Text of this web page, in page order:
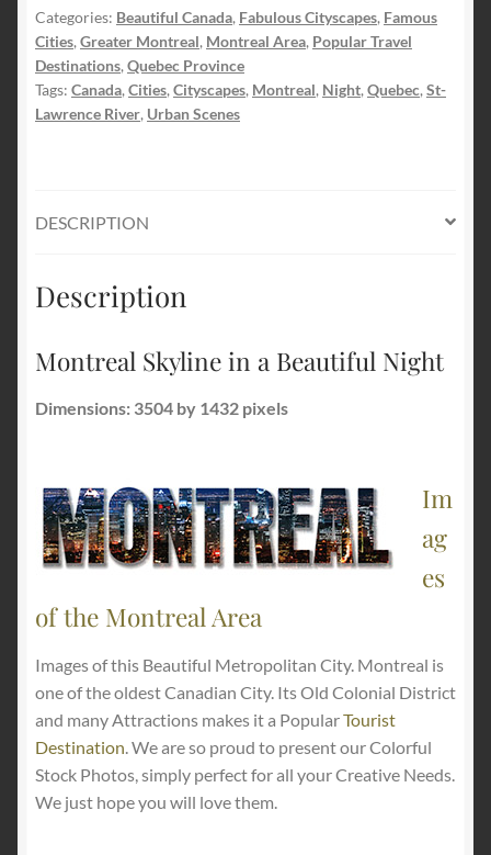
Night
quantity
Categories: Beautiful Canada, Fabulous Cityscapes, Famous
Cities, Greater Montreal, Montreal Area, Popular Travel
Destinations, Quebec Province
Tags: Canada, Cities, Cityscapes, Montreal, Night, Quebec, St-
Lawrence River, Urban Scenes
DESCRIPTION
Description
Montreal Skyline in a Beautiful Night
Dimensions: 3504 by 1432 pixels
Im
ag
es
of the Montreal Area
Images of this Beautiful Metropolitan City. Montreal is
one of the oldest Canadian City. Its Old Colonial District
and many Attractions makes it a PopularTourist
Destination . We are so proud to present our Colorful
Stock Photos, simply perfect for all your Creative Needs.
We just hope you will love them.